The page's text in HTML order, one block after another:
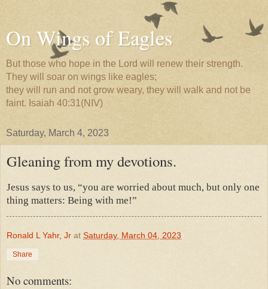
On Wings of Eagles
But those who hope in the Lord will renew their strength.
They will soar on wings like eagles;
they will run and not grow weary, they will walk and not be
faint. Isaiah 40:31(NIV)
Saturday, March 4, 2023
Gleaning from my devotions.
Jesus says to us, “you are worried about much, but only one
thing matters: Being with me!”
Ronald L Yahr, Jr at Saturday, March 04, 2023
Share
No comments: